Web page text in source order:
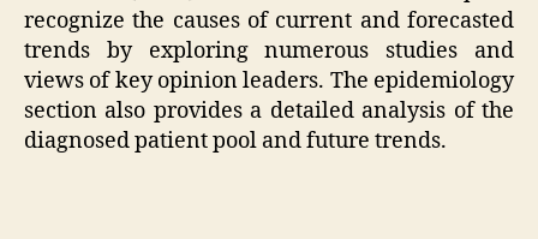
recognize the causes of current and forecasted
trends by exploring numerous studies and
views of key opinion leaders. The epidemiology
section also provides a detailed analysis of the
diagnosed patient pool and future trends.